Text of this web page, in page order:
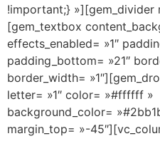
!important;} »][gem_divider
[gem_textbox
effects_enabled= »1″
padding_bottom= »21″
border_width=
letter= »1″ color= »#ffffff »
background_color=
margin_top= »-